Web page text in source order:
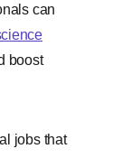
can
boost
jobs that